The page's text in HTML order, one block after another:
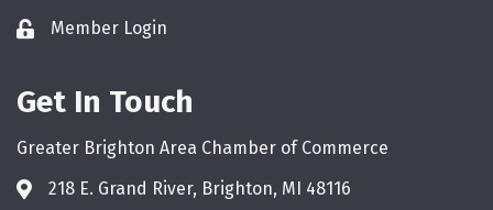
loginMember Login
Get In Touch
Greater Brighton Area Chamber of Commerce
218 E. Grand River, Brighton, MI 48116